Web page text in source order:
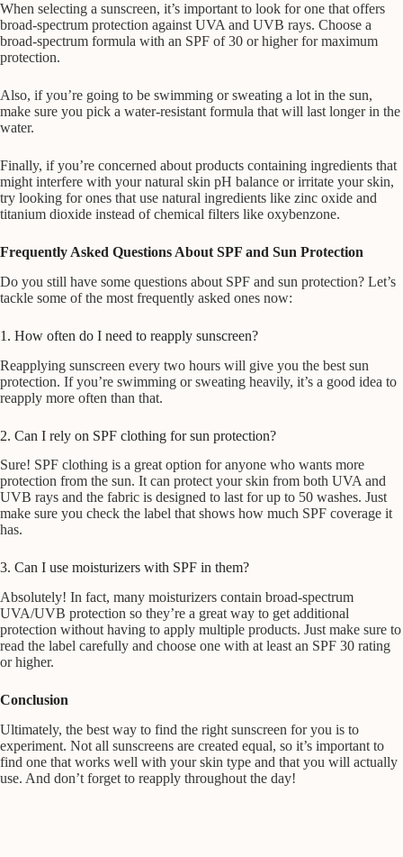
When selecting a sunscreen, it’s important to look for one that offers
broad-spectrum protection against UVA and UVB rays. Choose a
broad-spectrum formula with an SPF of 30 or higher for maximum
protection.
Also, if you’re going to be swimming or sweating a lot in the sun,
make sure you pick a water-resistant formula that will last longer in the
water.
Finally, if you’re concerned about products containing ingredients that
might interfere with your natural skin pH balance or irritate your skin,
try looking for ones that use natural ingredients like zinc oxide and
titanium dioxide instead of chemical filters like oxybenzone.
Frequently Asked Questions About SPF and Sun Protection
Do you still have some questions about SPF and sun protection? Let’s
tackle some of the most frequently asked ones now:
1. How often do I need to reapply sunscreen?
Reapplying sunscreen every two hours will give you the best sun
protection. If you’re swimming or sweating heavily, it’s a good idea to
reapply more often than that.
2. Can I rely on SPF clothing for sun protection?
Sure! SPF clothing is a great option for anyone who wants more
protection from the sun. It can protect your skin from both UVA and
UVB rays and the fabric is designed to last for up to 50 washes. Just
make sure you check the label that shows how much SPF coverage it
has.
3. Can I use moisturizers with SPF in them?
Absolutely! In fact, many moisturizers contain broad-spectrum
UVA/UVB protection so they’re a great way to get additional
protection without having to apply multiple products. Just make sure to
read the label carefully and choose one with at least an SPF 30 rating
or higher.
Conclusion
Ultimately, the best way to find the right sunscreen for you is to
experiment. Not all sunscreens are created equal, so it’s important to
find one that works well with your skin type and that you will actually
use. And don’t forget to reapply throughout the day!